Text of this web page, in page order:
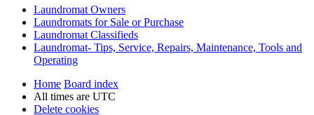
Laundromat Owners
Laundromats for Sale or Purchase
Laundromat Classifieds
Laundromat- Tips, Service, Repairs, Maintenance, Tools and
Operating
Home Board index
All times are UTC
Delete cookies